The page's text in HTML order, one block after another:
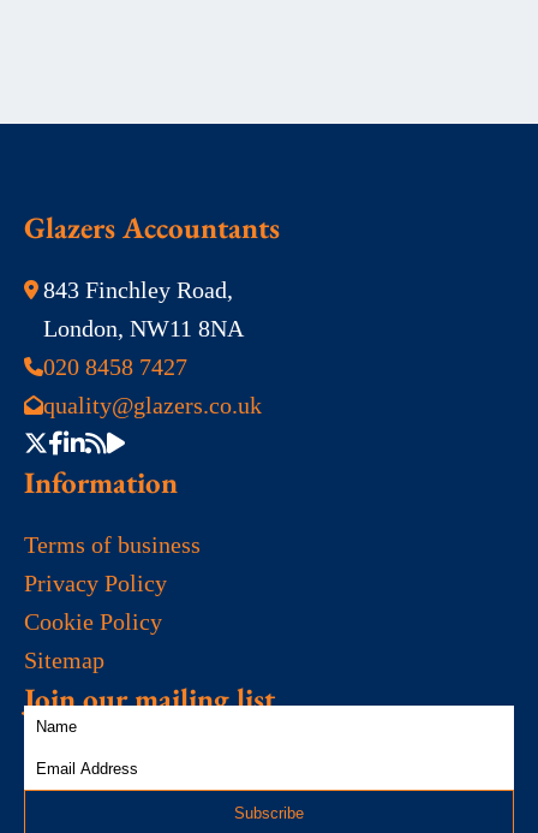
Glazers Accountants
843 Finchley Road,
London, NW11 8NA
020 8458 7427
quality@glazers.co.uk
Information
Terms of business
Privacy Policy
Cookie Policy
Sitemap
Join our mailing list